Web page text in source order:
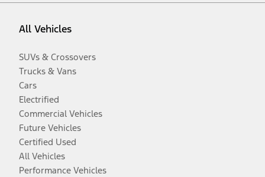
All Vehicles
SUVs & Crossovers
Trucks & Vans
Cars
Electrified
Commercial Vehicles
Future Vehicles
Certified Used
All Vehicles
Performance Vehicles